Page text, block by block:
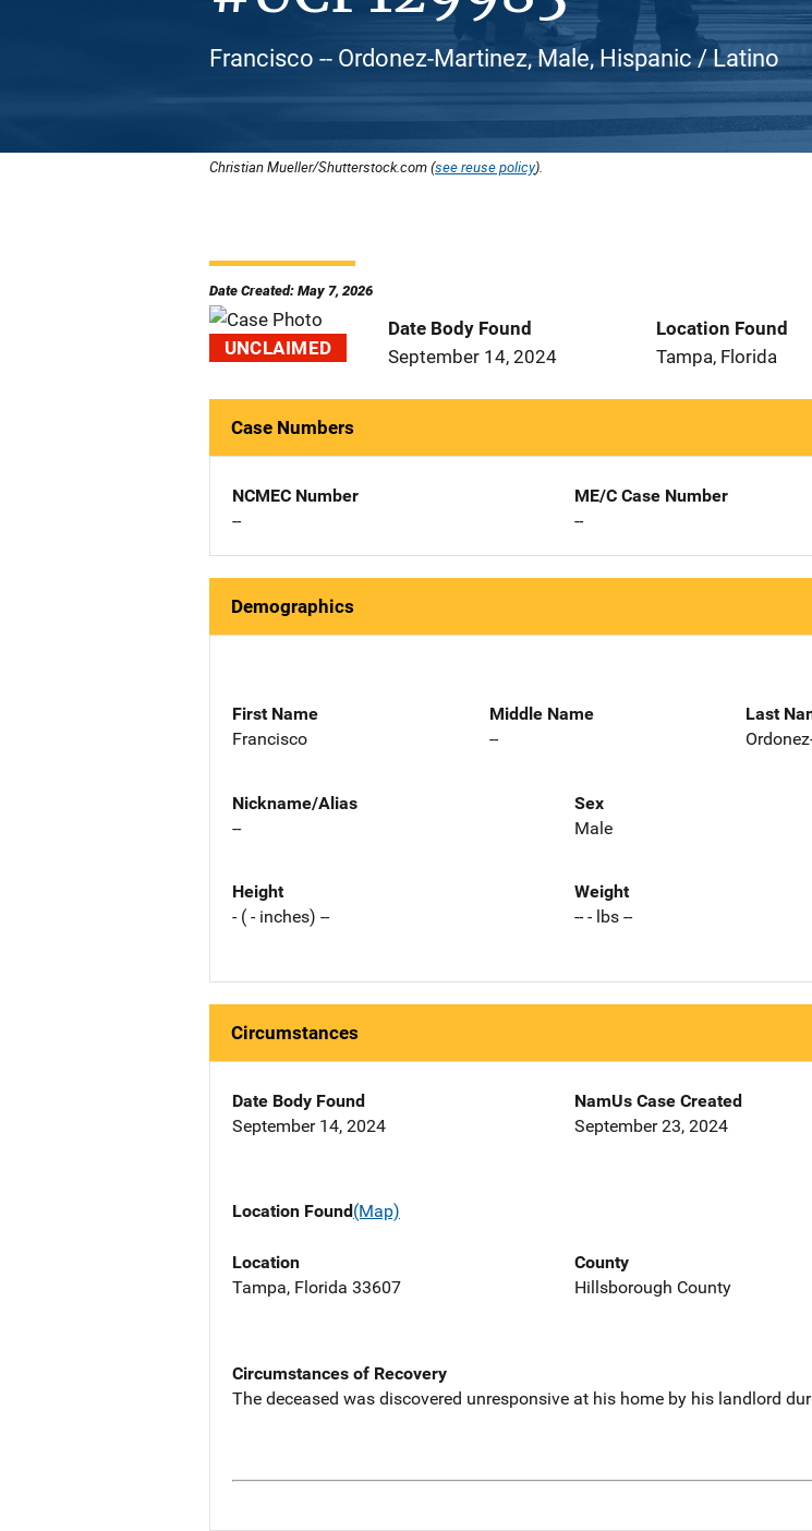
Francisco -- Ordonez-Martinez, Male, Hispanic / Latino
Christian Mueller/Shutterstock.com (see reuse policy).
Date Created: May 7, 2026
UNCLAIMED
Date Body Found
September 14, 2024
Location Found
Tampa, Florida
Case Numbers
NCMEC Number
--
ME/C Case Number
--
Demographics
First Name
Francisco
Middle Name
--
Last
Nickname/Alias
--
Sex
Male
Height
- ( - inches) --
Weight
-- - lbs --
Circumstances
Date Body Found
September 14, 2024
NamUs Case Created
September 23, 2024
Location Found(Map)
Location
Tampa, Florida 33607
County
Hillsborough County
Circumstances of Recovery
The deceased was discovered unresponsive at his home by his landlord